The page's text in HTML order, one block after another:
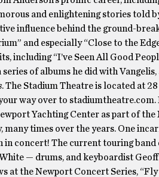
and enlightening stories told
influence behind the ground-
and especially “Close to the
including “I’ve Seen All Good
of albums he did with
. The Stadium Theatre is located at
way over to stadiumtheatre.com.
Yachting Center as part of
many times over the years. One
concert! The current touring
— drums, and keyboardist
at the Newport Concert Series,